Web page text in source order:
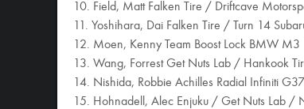
10. Field, Matt Falken Tire / Driftcave
11. Yoshihara, Dai Falken Tire / Turn 14
12. Moen, Kenny Team Boost Lock BMW M3
13. Wang, Forrest Get Nuts Lab / Hankook
14. Nishida, Robbie Achilles Radial Infiniti
15. Hohnadell, Alec Enjuku / Get Nuts Lab /